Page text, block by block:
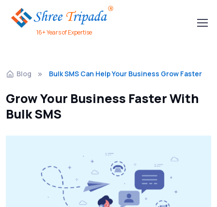
16+ Years of Expertise
Blog Bulk SMS Can Help Your Business Grow Faster
Grow Your Business Faster With
Bulk SMS